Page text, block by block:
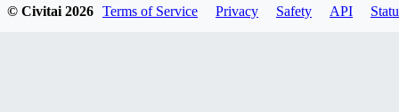
© Civitai2026 Terms of Service Privacy Safety API